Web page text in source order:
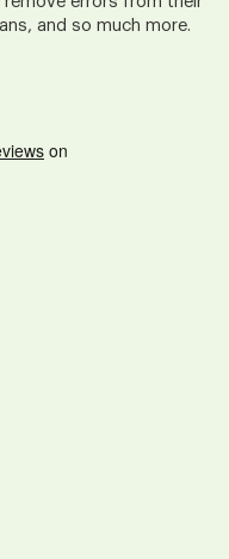
and so much more.